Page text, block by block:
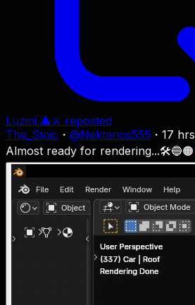
Luzini 🔺⚔ reposted
The_Stoic ・ @Nektarios555 ・ 17 hrs
Almost ready for rendering...🛠️🔵🟠